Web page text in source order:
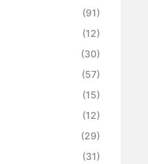
(91)
(12)
(30)
(57)
(15)
(12)
(29)
(31)